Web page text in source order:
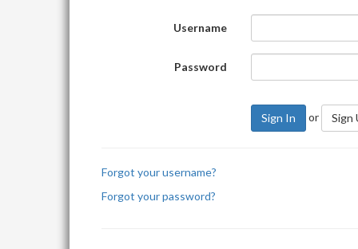
Username
Password
Sign In or Sign
Forgot your username?
Forgot your password?